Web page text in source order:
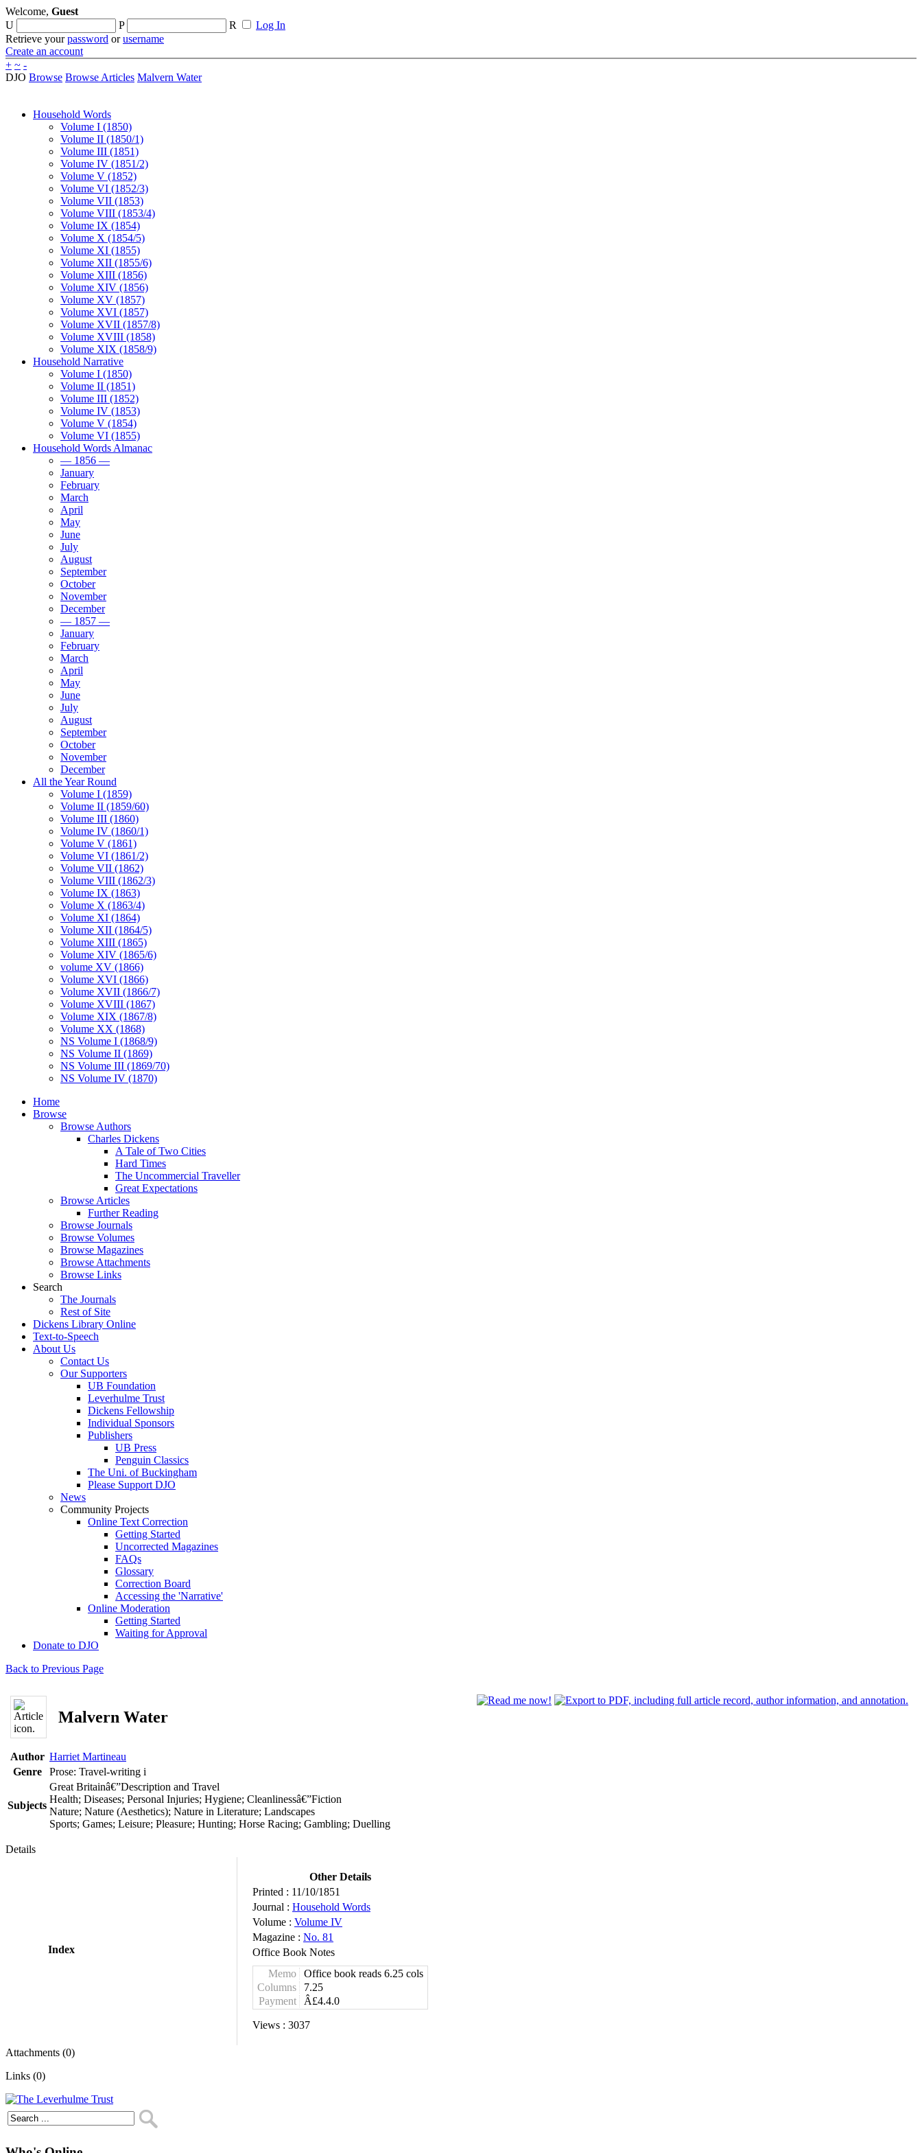
Welcome, Guest
U
P R
Log In
Retrieve yourpassword orusername
Create an account
+ ~ -
DJO Browse Browse Articles Malvern Water
Household Words
Volume I (1850)
Volume II (1850/1)
Volume III (1851)
Volume IV (1851/2)
Volume V (1852)
Volume VI (1852/3)
Volume VII (1853)
Volume VIII (1853/4)
Volume IX (1854)
Volume X (1854/5)
Volume XI (1855)
Volume XII (1855/6)
Volume XIII (1856)
Volume XIV (1856)
Volume XV (1857)
Volume XVI (1857)
Volume XVII (1857/8)
Volume XVIII (1858)
Volume XIX (1858/9)
Household Narrative
Volume I (1850)
Volume II (1851)
Volume III (1852)
Volume IV (1853)
Volume V (1854)
Volume VI (1855)
Household Words Almanac
— 1856 —
January
February
March
April
May
June
July
August
September
October
November
December
— 1857 —
January
February
March
April
May
June
July
August
September
October
November
December
All the Year Round
Volume I (1859)
Volume II (1859/60)
Volume III (1860)
Volume IV (1860/1)
Volume V (1861)
Volume VI (1861/2)
Volume VII (1862)
Volume VIII (1862/3)
Volume IX (1863)
Volume X (1863/4)
Volume XI (1864)
Volume XII (1864/5)
Volume XIII (1865)
Volume XIV (1865/6)
volume XV (1866)
Volume XVI (1866)
Volume XVII (1866/7)
Volume XVIII (1867)
Volume XIX (1867/8)
Volume XX (1868)
NS Volume I (1868/9)
NS Volume II (1869)
NS Volume III (1869/70)
NS Volume IV (1870)
Home
Browse
Browse Authors
Charles Dickens
A Tale of Two Cities
Hard Times
The Uncommercial Traveller
Great Expectations
Browse Articles
Further Reading
Browse Journals
Browse Volumes
Browse Magazines
Browse Attachments
Browse Links
Search
The Journals
Rest of Site
Dickens Library Online
Text-to-Speech
About Us
Contact Us
Our Supporters
UB Foundation
Leverhulme Trust
Dickens Fellowship
Individual Sponsors
Publishers
UB Press
Penguin Classics
The Uni. of Buckingham
Please Support DJO
News
Community Projects
Online Text Correction
Getting Started
Uncorrected Magazines
FAQs
Glossary
Correction Board
Accessing the 'Narrative'
Online Moderation
Getting Started
Waiting for Approval
Donate to DJO
Back to Previous Page
Malvern Water
Author Harriet Martineau
Genre
Prose: Travel-writing i
Subjects
Great Britainâ€”Description and Travel
Health; Diseases; Personal Injuries; Hygiene; Cleanlinessâ€”Fiction
Nature; Nature (Aesthetics); Nature in Literature; Landscapes
Sports; Games; Leisure; Pleasure; Hunting; Horse Racing; Gambling; Duelling
Details
Index
Other Details
Printed : 11/10/1851
Journal : Household Words
Volume : Volume IV
Magazine : No. 81
Office Book Notes
Memo
Office book reads 6.25 cols
Columns
7.25
Payment
Â£4.4.0
Views : 3037
Attachments (0)
Links (0)